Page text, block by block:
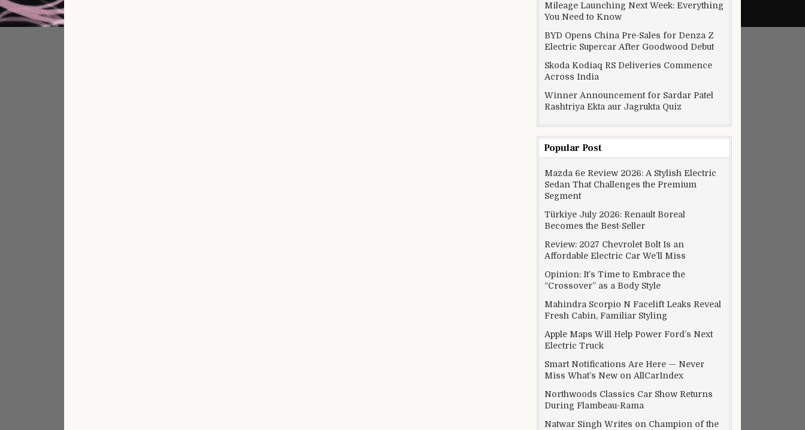
Mileage Launching Next Week: Everything
You Need to Know
BYD Opens China Pre-Sales for Denza Z
Electric Supercar After Goodwood Debut
Skoda Kodiaq RS Deliveries Commence
Across India
Winner Announcement for Sardar Patel
Rashtriya Ekta aur Jagrukta Quiz
Popular Post
Mazda 6e Review 2026: A Stylish Electric
Sedan That Challenges the Premium
Segment
Türkiye July 2026: Renault Boreal
Becomes the Best-Seller
Review: 2027 Chevrolet Bolt Is an
Affordable Electric Car We’ll Miss
Opinion: It’s Time to Embrace the
“Crossover” as a Body Style
Mahindra Scorpio N Facelift Leaks Reveal
Fresh Cabin, Familiar Styling
Apple Maps Will Help Power Ford’s Next
Electric Truck
Smart Notifications Are Here — Never
Miss What’s New on AllCarIndex
Northwoods Classics Car Show Returns
During Flambeau-Rama
Natwar Singh Writes on Champion of the